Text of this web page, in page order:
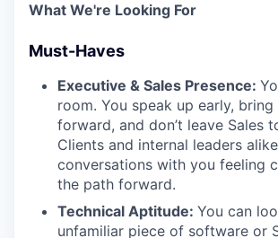
What We're Looking For
Must-Haves
Executive & Sales Presence:
room. You speak up early, bring
forward, and don’t leave Sales
Clients and internal leaders
conversations with you feeling
the path forward.
Technical Aptitude: You can
unfamiliar piece of software or